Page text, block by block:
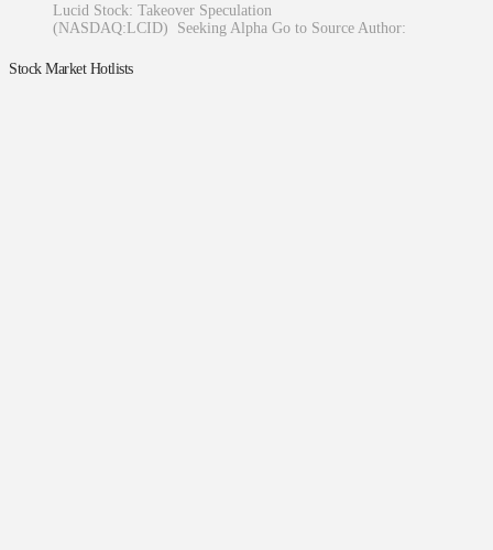
Lucid Stock: Takeover Speculation
(NASDAQ:LCID) Seeking Alpha Go to Source Author:
Stock Market Hotlists